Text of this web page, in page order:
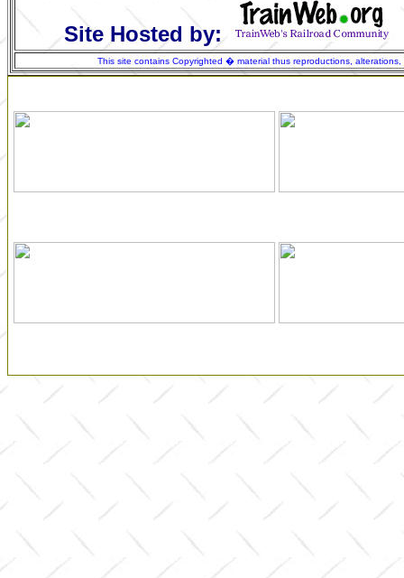
Site Hosted by:
This site contains Copyrighted � material thus reproductions,